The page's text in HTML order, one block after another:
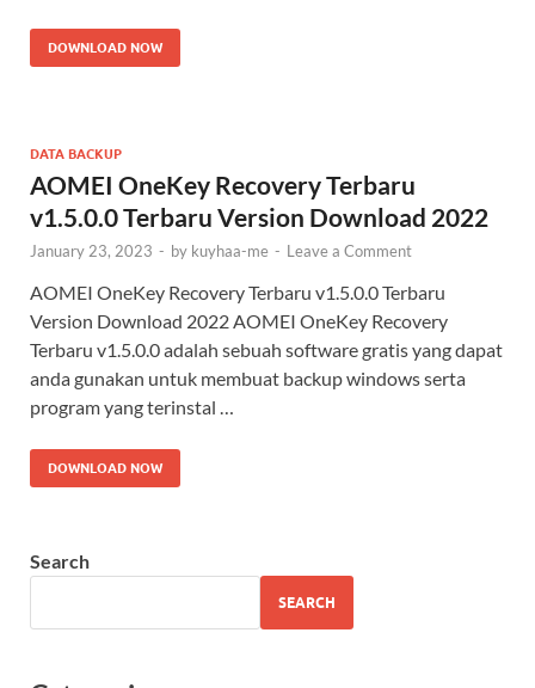
DOWNLOAD NOW
DATA BACKUP
AOMEI OneKey Recovery Terbaru
v1.5.0.0 Terbaru Version Download 2022
January 23, 2023 - by kuyhaa-me - Leave a Comment
AOMEI OneKey Recovery Terbaru v1.5.0.0 Terbaru
Version Download 2022 AOMEI OneKey Recovery
Terbaru v1.5.0.0​ adalah sebuah software gratis yang dapat
anda gunakan untuk membuat backup windows serta
program yang terinstal …
DOWNLOAD NOW
Search
SEARCH